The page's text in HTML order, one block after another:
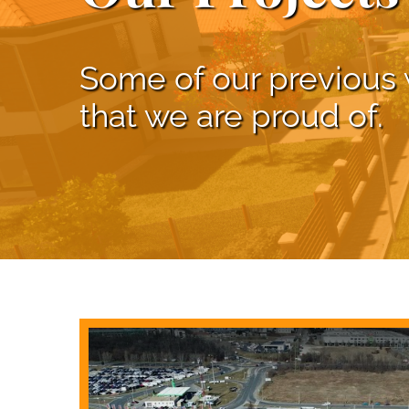
Some of our previous
that we are proud of.